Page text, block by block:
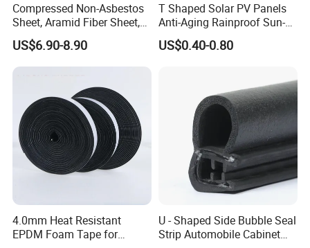
We seriously take care of the
quality control from IQC to OQC,
throughout each step of the
production.
Let us show you our quality control:
Compressed Non-Asbestos
Sheet, Aramid Fiber Sheet,
Gasket Material with Good
Performance
US$6.90-8.90
T Shaped Solar PV Panels
Anti-Aging Rainproof Sun-
Resistant EPDM Seal Strips
Multiple Sizes Rainproof
US$0.40-0.80
4.0mm Heat Resistant
EPDM Foam Tape for
U - Shaped Side Bubble Seal
Strip Automobile Cabinet